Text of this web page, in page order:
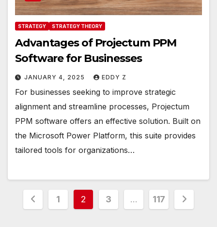
STRATEGY STRATEGY THEORY
Advantages of Projectum PPM
Software for Businesses
JANUARY 4, 2025 EDDY Z
For businesses seeking to improve strategic
alignment and streamline processes, Projectum
PPM software offers an effective solution. Built on
the Microsoft Power Platform, this suite provides
tailored tools for organizations…
Posts
1 2 3 … 117